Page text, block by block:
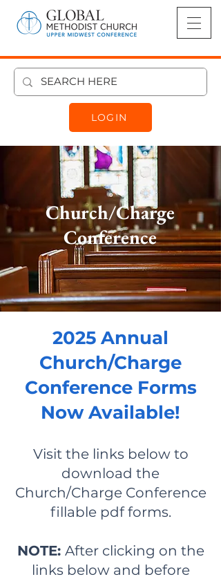
LOGIN
Church/Charge
Conference
2025 Annual
Church/Charge
Conference Forms
Now Available!
Visit the links below to
download the
Church/Charge Conference
fillable pdf forms.
NOTE: After clicking on the
links below and before